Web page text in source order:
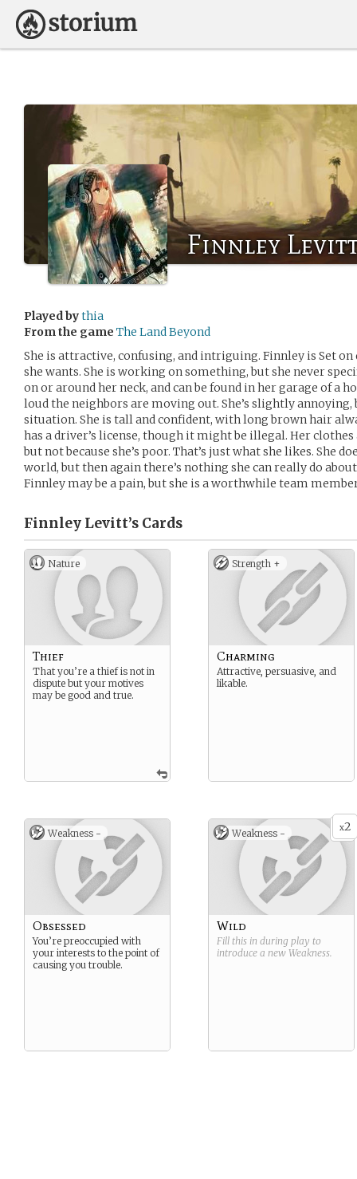
Finnley
Played bythia
From the game The Land Beyond
She is attractive, confusing, and intriguing. Finnley is Set
she wants. She is working on something, but she never
on or around her neck, and can be found in her garage of a
loud the neighbors are moving out. She’s slightly
situation. She is tall and confident, with long brown hair
has a driver’s license, though it might be illegal. Her
but not because she’s poor. That’s just what she likes. She
world, but then again there’s nothing she can really do
Finnley may be a pain, but she is a worthwhile team
Finnley Levitt’s Cards
Nature
Thief
That you’re a thief is not in
dispute but your motives
may be good and true.
Strength +
Charming
Attractive, persuasive, and
likable.
Weakness -
Obsessed
You’re preoccupied with
your interests to the point of
causing you trouble.
x2
Weakness -
Wild
Fill this in during play to
introduce a new Weakness.